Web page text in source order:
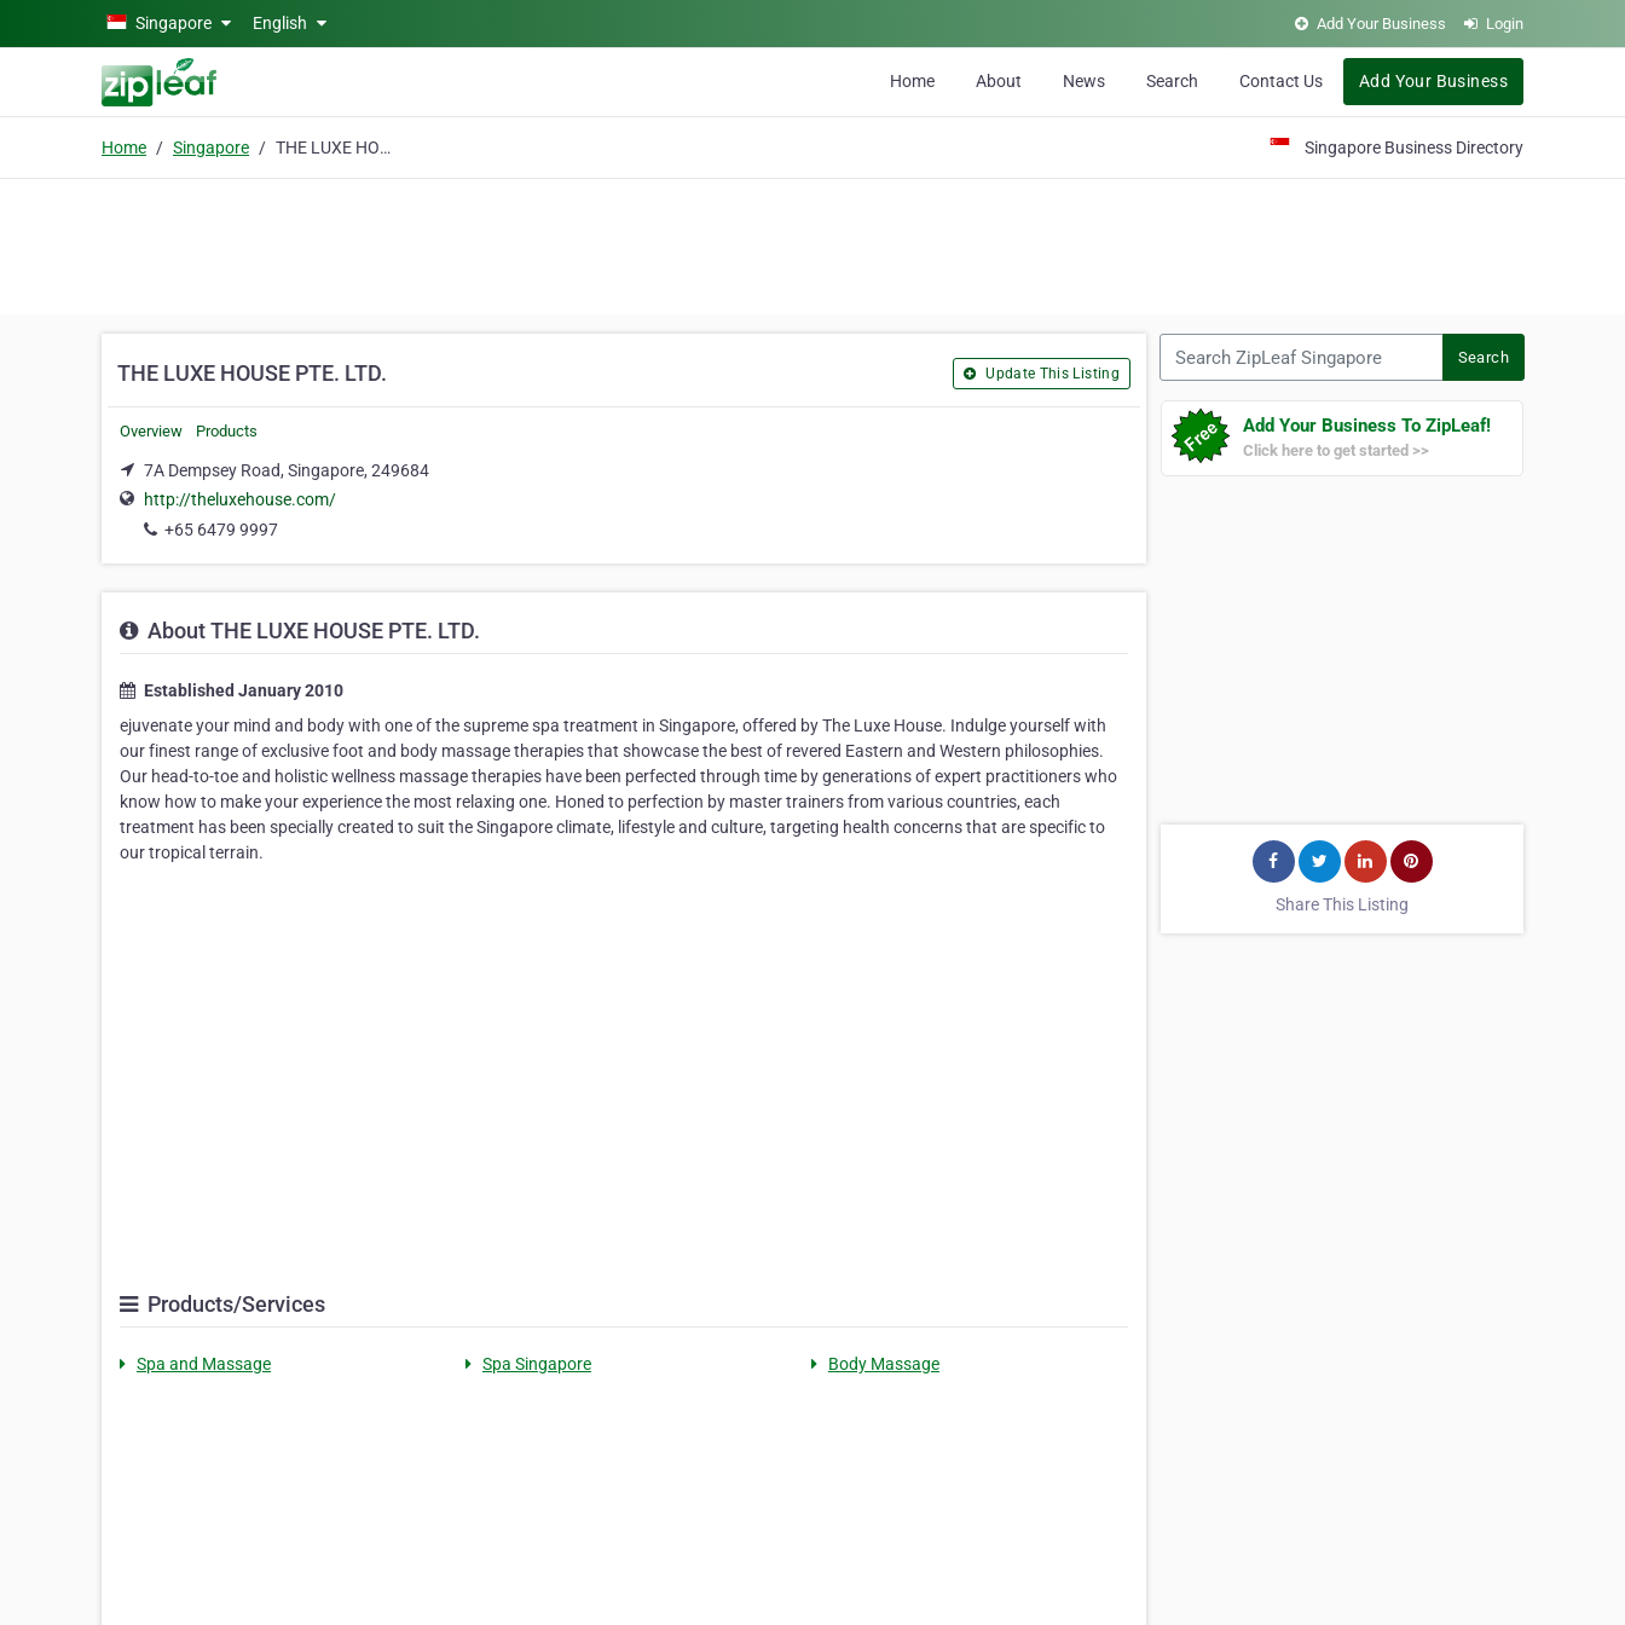
Skip to main contentSingapore English Add Your Business Login
Home About News Search Contact Us Add Your Business
Home Singapore THE LUXE HOUSE PTE. LTD. Singapore Business Directory
THE LUXE HOUSE PTE. LTD. Update This Listing
Overview Products
7A Dempsey Road, Singapore, 249684
http://theluxehouse.com/
+65 6479 9997
About THE LUXE HOUSE PTE. LTD.
Established January 2010
ejuvenate your mind and body with one of the supreme spa treatment in Singapore, offered by The Luxe House. Indulge yourself with
our finest range of exclusive foot and body massage therapies that showcase the best of revered Eastern and Western philosophies.
Our head-to-toe and holistic wellness massage therapies have been perfected through time by generations of expert practitioners who
know how to make your experience the most relaxing one. Honed to perfection by master trainers from various countries, each
treatment has been specially created to suit the Singapore climate, lifestyle and culture, targeting health concerns that are specific to
our tropical terrain.
Products/Services
Spa and Massage Spa Singapore Body Massage
Search
Add Your Business To ZipLeaf!
Click here to get started >>
Share This Listing